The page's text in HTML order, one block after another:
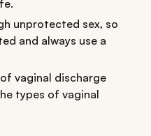
unprotected sex, so
and always use a
vaginal discharge
types of vaginal